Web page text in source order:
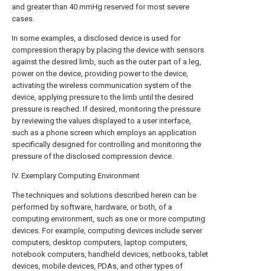
and greater than 40 mmHg reserved for most severe
cases.
In some examples, a disclosed device is used for
compression therapy by placing the device with sensors
against the desired limb, such as the outer part of a leg,
power on the device, providing power to the device,
activating the wireless communication system of the
device, applying pressure to the limb until the desired
pressure is reached. If desired, monitoring the pressure
by reviewing the values displayed to a user interface,
such as a phone screen which employs an application
specifically designed for controlling and monitoring the
pressure of the disclosed compression device.
IV. Exemplary Computing Environment
The techniques and solutions described herein can be
performed by software, hardware, or both, of a
computing environment, such as one or more computing
devices. For example, computing devices include server
computers, desktop computers, laptop computers,
notebook computers, handheld devices, netbooks, tablet
devices, mobile devices, PDAs, and other types of